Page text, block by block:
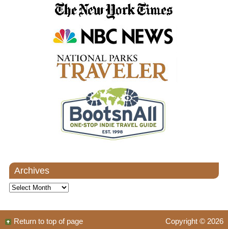
Archives
Archives
Copyright © 2026
Return to top of page